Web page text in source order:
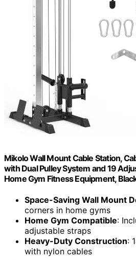
Mikolo Wall Mount Cable Station,
with Dual Pulley System and 19
Home Gym Fitness Equipment,
Space-Saving Wall Mount
corners in home gyms
Home Gym Compatible:
adjustable straps
Heavy-Duty Construction:
with nylon cables